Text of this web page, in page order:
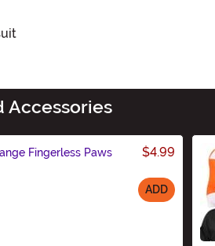
Accessories
Fingerless Paws $4.99
ADD